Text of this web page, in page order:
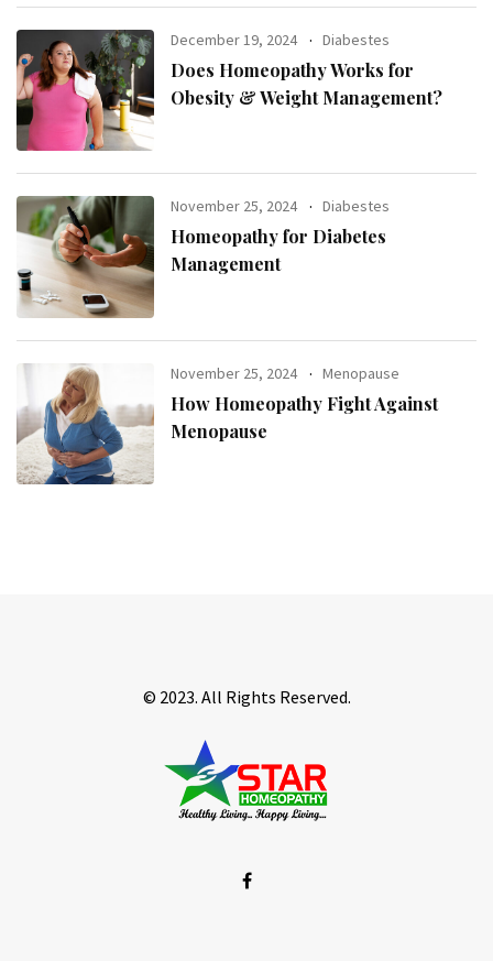
December 19, 2024 Diabestes
Does Homeopathy Works for
Obesity & Weight Management?
November 25, 2024 Diabestes
Homeopathy for Diabetes
Management
November 25, 2024 Menopause
How Homeopathy Fight Against
Menopause
© 2023. All Rights Reserved.